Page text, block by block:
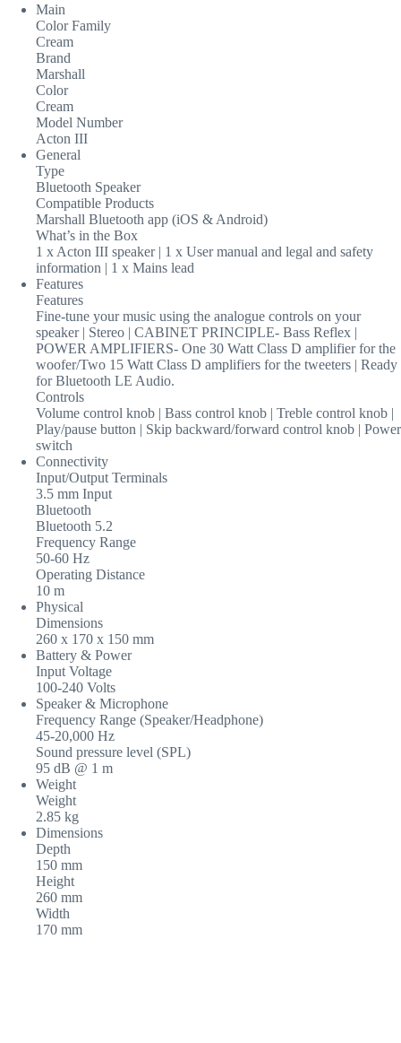
Main
Color Family
Cream
Brand
Marshall
Color
Cream
Model Number
Acton III
General
Type
Bluetooth Speaker
Compatible Products
Marshall Bluetooth app (iOS & Android)
What’s in the Box
1 x Acton III speaker | 1 x User manual and legal and safety
information | 1 x Mains lead
Features
Features
Fine-tune your music using the analogue controls on your
speaker | Stereo | CABINET PRINCIPLE- Bass Reflex |
POWER AMPLIFIERS- One 30 Watt Class D amplifier for the
woofer/Two 15 Watt Class D amplifiers for the tweeters | Ready
for Bluetooth LE Audio.
Controls
Volume control knob | Bass control knob | Treble control knob |
Play/pause button | Skip backward/forward control knob | Power
switch
Connectivity
Input/Output Terminals
3.5 mm Input
Bluetooth
Bluetooth 5.2
Frequency Range
50-60 Hz
Operating Distance
10 m
Physical
Dimensions
260 x 170 x 150 mm
Battery & Power
Input Voltage
100-240 Volts
Speaker & Microphone
Frequency Range (Speaker/Headphone)
45-20,000 Hz
Sound pressure level (SPL)
95 dB @ 1 m
Weight
Weight
2.85 kg
Dimensions
Depth
150 mm
Height
260 mm
Width
170 mm